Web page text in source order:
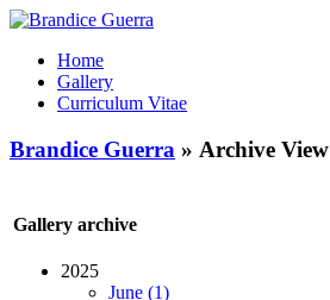
Home
Gallery
Curriculum Vitae
Brandice Guerra » Archive View
Gallery archive
2025
June (1)